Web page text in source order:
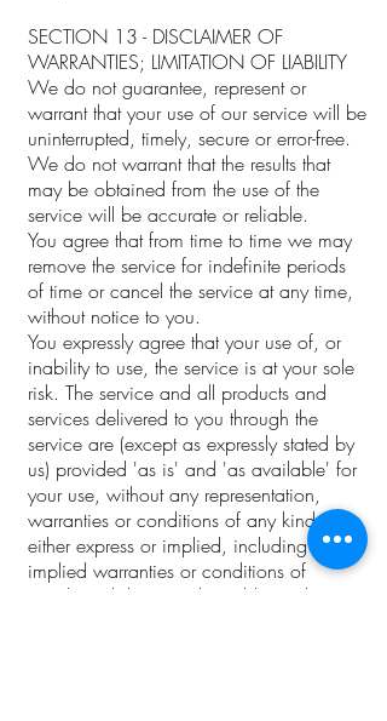
SECTION 13 - DISCLAIMER OF
WARRANTIES; LIMITATION OF LIABILITY
We do not guarantee, represent or
warrant that your use of our service will be
uninterrupted, timely, secure or error-free.
We do not warrant that the results that
may be obtained from the use of the
service will be accurate or reliable.
You agree that from time to time we may
remove the service for indefinite periods
of time or cancel the service at any time,
without notice to you.
You expressly agree that your use of, or
inability to use, the service is at your sole
risk. The service and all products and
services delivered to you through the
service are (except as expressly stated by
us) provided 'as is' and 'as available' for
your use, without any representation,
warranties or conditions of any kind,
either express or implied, including all
implied warranties or conditions of
merchantability, merchantable quality,